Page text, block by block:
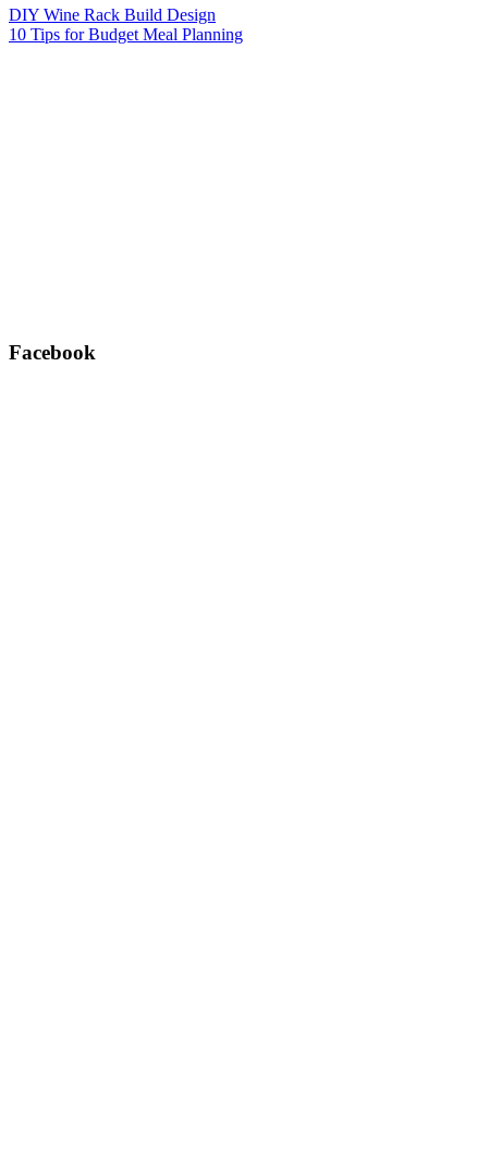
DIY Wine Rack Build Design
10 Tips for Budget Meal Planning
Facebook